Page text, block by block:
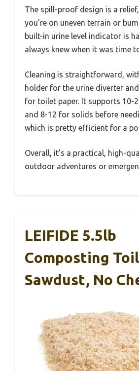
The spill-proof design is a
you’re on uneven terrain or
built-in urine level indicator is
always knew when it was time
Cleaning is straightforward,
holder for the urine diverter
for toilet paper. It supports 10-
and 8-12 for solids before
which is pretty efficient for a
Overall, it’s a practical, high-
outdoor adventures or
LEIFIDE 5.5lb
Composting
Sawdust, No